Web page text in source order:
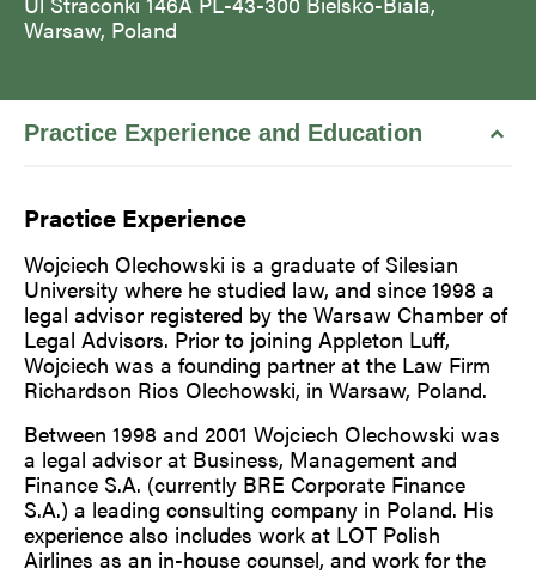
Warsaw, Poland
Practice Experience and Education
Practice Experience
Wojciech Olechowski is a graduate of Silesian
University where he studied law, and since 1998 a
legal advisor registered by the Warsaw Chamber of
Legal Advisors. Prior to joining Appleton Luff,
Wojciech was a founding partner at the Law Firm
Richardson Rios Olechowski, in Warsaw, Poland.
Between 1998 and 2001 Wojciech Olechowski was
a legal advisor at Business, Management and
Finance S.A. (currently BRE Corporate Finance
S.A.) a leading consulting company in Poland. His
experience also includes work at LOT Polish
Airlines as an in-house counsel, and work for the